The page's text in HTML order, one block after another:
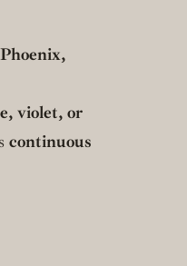
Phoenix,
violet, or
continuous